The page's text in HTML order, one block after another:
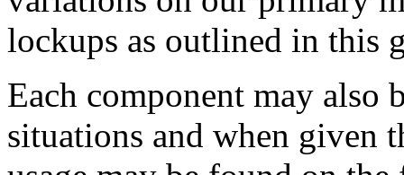
lockups as outlined in this
Each component may also
situations and when given